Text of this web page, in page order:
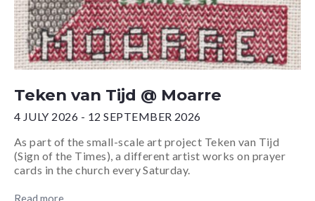
Teken van Tijd @ Moarre
4 JULY 2026 - 12 SEPTEMBER 2026
As part of the small-scale art project Teken van Tijd
(Sign of the Times), a different artist works on prayer
cards in the church every Saturday.
Read more